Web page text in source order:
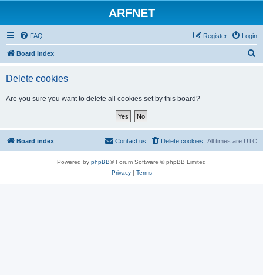
ARFNET
FAQ Login
Register
Board index
Delete cookies
Are you sure you want to delete all cookies set by this board?
Board index All times are UTC
Delete cookies
Contact us
Powered by phpBB® Forum Software © phpBB Limited
Privacy| Terms